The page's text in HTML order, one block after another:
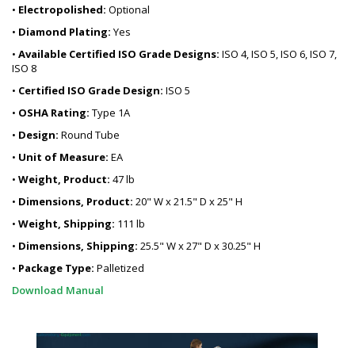
• Electropolished: Optional
• Diamond Plating: Yes
• Available Certified ISO Grade Designs: ISO 4, ISO 5, ISO 6, ISO 7,
ISO 8
• Certified ISO Grade Design: ISO 5
• OSHA Rating: Type 1A
• Design: Round Tube
• Unit of Measure: EA
• Weight, Product: 47 lb
• Dimensions, Product: 20" W x 21.5" D x 25" H
• Weight, Shipping: 111 lb
• Dimensions, Shipping: 25.5" W x 27" D x 30.25" H
• Package Type: Palletized
Download Manual